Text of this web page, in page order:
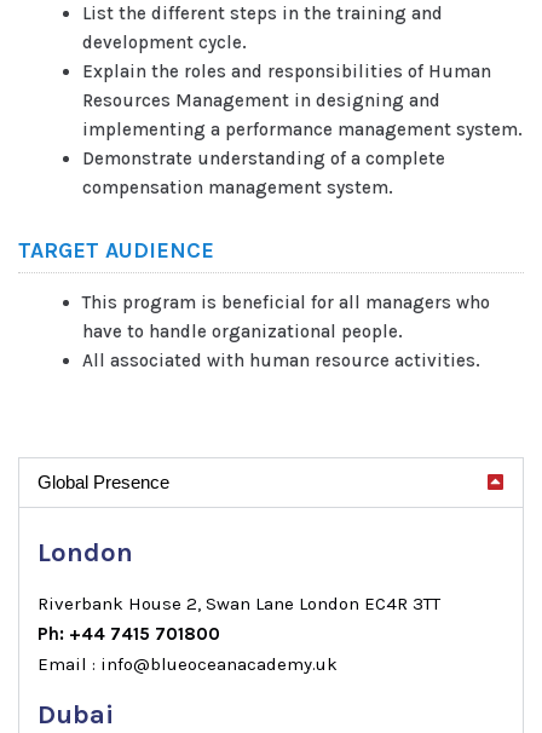
List the different steps in the training and
development cycle.
Explain the roles and responsibilities of Human
Resources Management in designing and
implementing a performance management system.
Demonstrate understanding of a complete
compensation management system.
TARGET AUDIENCE
This program is beneficial for all managers who
have to handle organizational people.
All associated with human resource activities.
Global Presence
London
Riverbank House 2, Swan Lane London EC4R 3TT
Ph: +44 7415 701800
Email : info@blueoceanacademy.uk
Dubai